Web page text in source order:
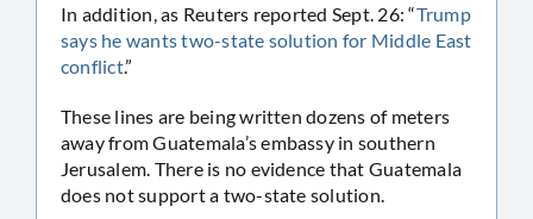
In addition, as Reuters reported Sept. 26: “Trump
says he wants two-state solution for Middle East
conflict.”
These lines are being written dozens of meters
away from Guatemala’s embassy in southern
Jerusalem. There is no evidence that Guatemala
does not support a two-state solution.